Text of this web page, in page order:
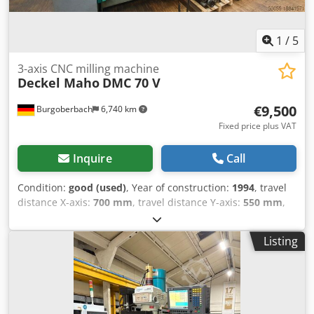
want to sell yours? For further information or contact
1 / 5
Burgoberbach 6,740 km
3-axis CNC milling machine
Deckel Maho DMC 70 V
€9,500
Fixed price plus VAT
Inquire Call
Condition: good (used), Year of construction: 1994, travel
distance X-axis: 700 mm, travel distance Y-axis: 550 mm,
500 mm
V gantry machining center. The machining center is ready
for immediate use and fully functional. Technical
specifications: Year of manufacture: 1994 Grundig Dialog
112 control system X travel 700 mm Y travel 550 mm Z
travel 500 mm SK 40 chuck mount Brushless AC servo
motor Drive type: Continuously variable 0-8000 rpm Feed
Listing